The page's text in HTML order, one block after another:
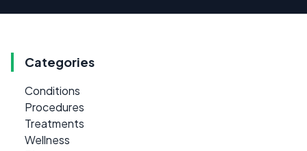
Categories
Conditions
Procedures
Treatments
Wellness